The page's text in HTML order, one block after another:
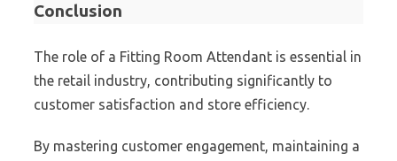
Conclusion
The role of a Fitting Room Attendant is essential in
the retail industry, contributing significantly to
customer satisfaction and store efficiency.
By mastering customer engagement, maintaining a